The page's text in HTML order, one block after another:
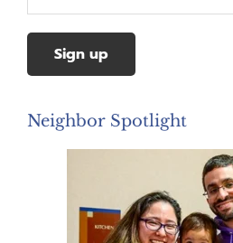
Neighbor Spotlight